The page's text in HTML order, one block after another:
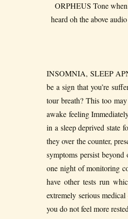
ORPHEUS Tone
heard oh the above
INSOMNIA, SLEEP
be a sign that you’re
tour breath? This too
awake feeling
in a sleep deprived state
they over the counter,
symptoms persist
one night of monitoring
have other tests run
extremely serious
you do not feel more